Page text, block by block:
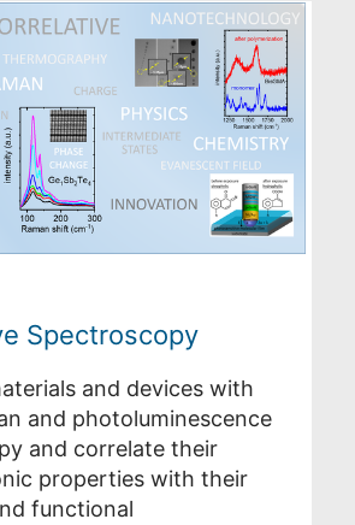
Spectroscopy
and devices with
and photoluminescence
and correlate their
properties with their
functional